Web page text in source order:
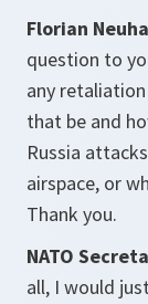
Florian
question to
any
that be and
Russia
airspace, or
Thank you.
NATO
all, I would